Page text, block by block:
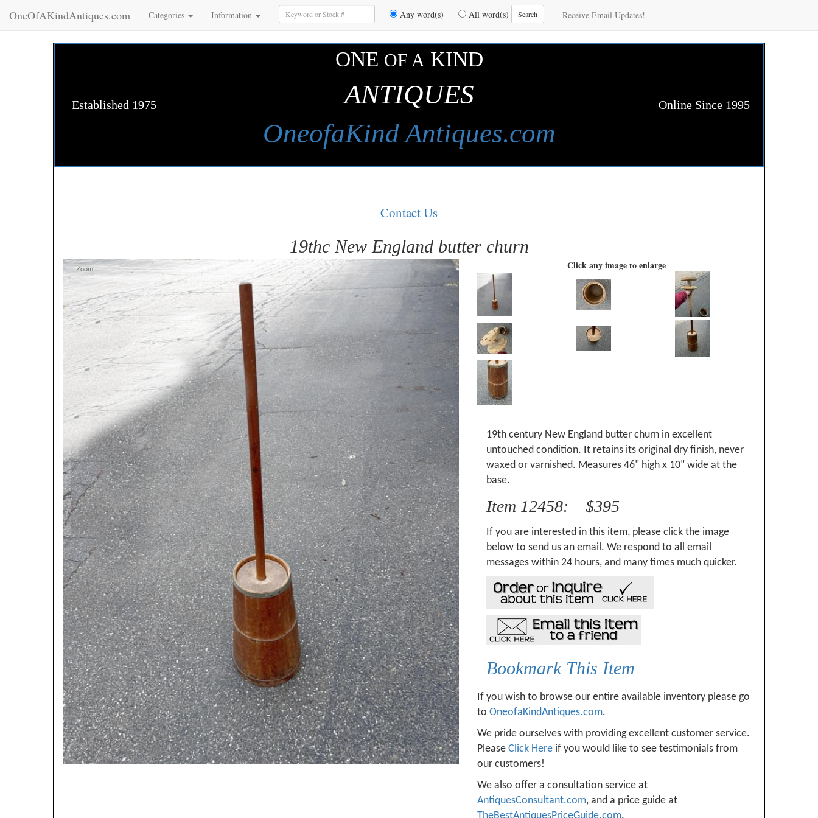
OneOfAKindAntiques.com Categories Information
Enter
Keywords
to
Search
Any word(s) All word(s) Search Receive Email Updates!
Established 1975
ONE OF AKIND
ANTIQUES
OneofaKind Antiques.com
Online Since 1995
Contact Us
19thc New England butter churn
Zoom Click any image to enlarge
19th century New England butter churn in excellent
untouched condition. It retains its original dry finish, never
waxed or varnished. Measures 46" high x 10" wide at the
base.
Item 12458: $395
If you are interested in this item, please click the image
below to send us an email. We respond to all email
messages within 24 hours, and many times much quicker.
Bookmark This Item
If you wish to browse our entire available inventory please go
toOneofaKindAntiques.com.
We pride ourselves with providing excellent customer service.
PleaseClick Here if you would like to see testimonials from
our customers!
We also offer a consultation service at
AntiquesConsultant.com, and a price guide at